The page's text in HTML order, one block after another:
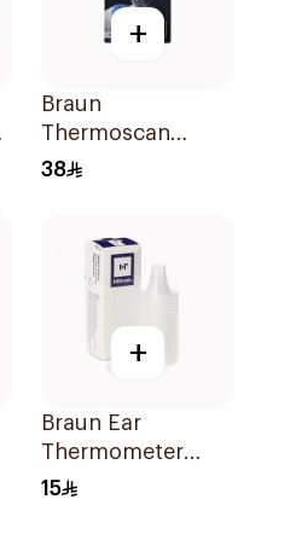
+
Braun
Thermoscan
Hygiene Cap 40
38
+
Braun Ear
Thermometer
Covers 20 Pieces
15